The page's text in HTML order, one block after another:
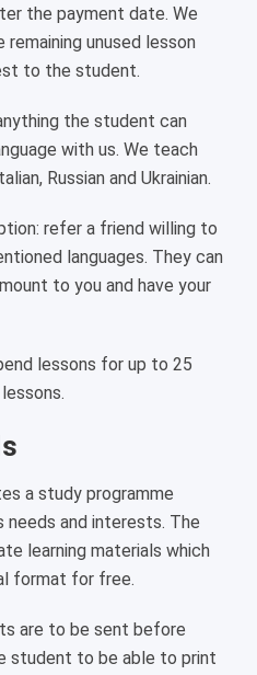
the payment date. We
unused lesson
to the student.
the student can
with us. We teach
Russian and Ukrainian.
refer a friend willing to
languages. They can
to you and have your
lessons for up to 25
a study programme
needs and interests. The
learning materials which
format for free.
are to be sent before
student to be able to print